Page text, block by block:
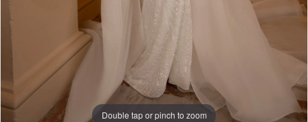
Double tap or pinch to zoom
Double tap or pinch to zoom
Double tap or pinch to zoom